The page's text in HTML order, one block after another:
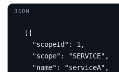
JSON
[{
"scopeId" : 1 ,
"scope" : "SERVICE" ,
"name" : "serviceA" ,